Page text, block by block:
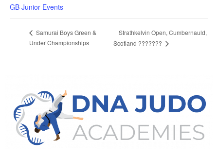
GB Junior Events
Samurai Boys Green &
Under Championships
Strathkelvin Open, Cumbernauld,
Scotland ???????